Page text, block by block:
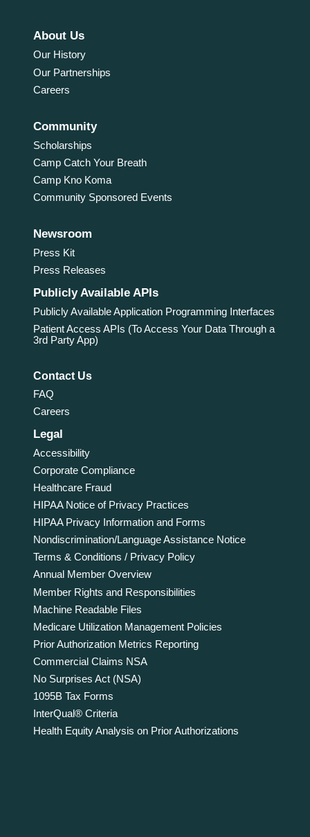
About Us
Our History
Our Partnerships
Careers
Community
Scholarships
Camp Catch Your Breath
Camp Kno Koma
Community Sponsored Events
Newsroom
Press Kit
Press Releases
Publicly Available APIs
Publicly Available Application Programming Interfaces
Patient Access APIs (To Access Your Data Through a
3rd Party App)
Contact Us
FAQ
Careers
Legal
Accessibility
Corporate Compliance
Healthcare Fraud
HIPAA Notice of Privacy Practices
HIPAA Privacy Information and Forms
Nondiscrimination/Language Assistance Notice
Terms & Conditions / Privacy Policy
Annual Member Overview
Member Rights and Responsibilities
Machine Readable Files
Medicare Utilization Management Policies
Prior Authorization Metrics Reporting
Commercial Claims NSA
No Surprises Act (NSA)
1095B Tax Forms
InterQual® Criteria
Health Equity Analysis on Prior Authorizations